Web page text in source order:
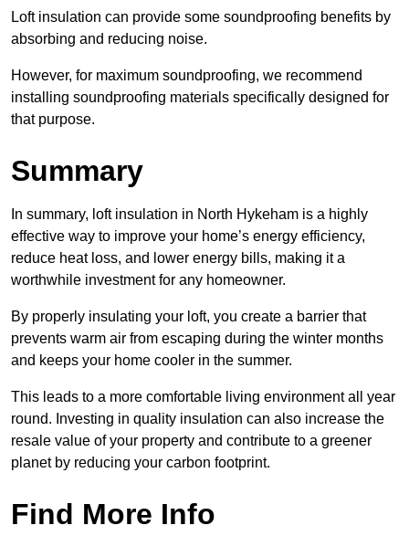
Loft insulation can provide some soundproofing benefits by
absorbing and reducing noise.
However, for maximum soundproofing, we recommend
installing soundproofing materials specifically designed for
that purpose.
Summary
In summary, loft insulation in North Hykeham is a highly
effective way to improve your home’s energy efficiency,
reduce heat loss, and lower energy bills, making it a
worthwhile investment for any homeowner.
By properly insulating your loft, you create a barrier that
prevents warm air from escaping during the winter months
and keeps your home cooler in the summer.
This leads to a more comfortable living environment all year
round. Investing in quality insulation can also increase the
resale value of your property and contribute to a greener
planet by reducing your carbon footprint.
Find More Info